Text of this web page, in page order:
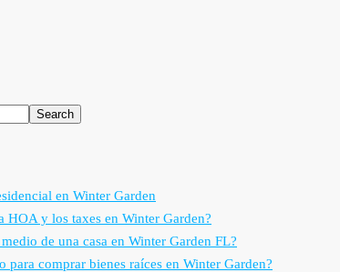
Search
en Winter Garden
HOA y los taxes en Winter Garden?
de una casa en Winter Garden FL?
para comprar bienes raíces en Winter Garden?